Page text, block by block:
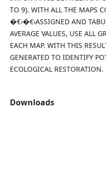
TO 9). WITH ALL THE MAPS
�€‹�€‹ASSIGNED AND
AVERAGE VALUES, USE ALL
EACH MAP. WITH THIS
GENERATED TO IDENTIFY
ECOLOGICAL RESTORATION.
Downloads